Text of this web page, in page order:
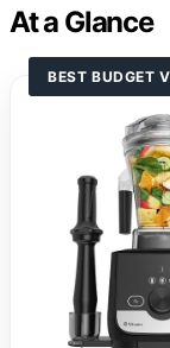
At a Glance
BEST BUDGET